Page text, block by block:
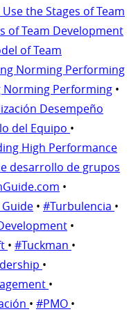
the Stages of Team
of Team Development
of Team
Norming Performing
Norming Performing •
Desempeño
del Equipo •
High Performance
desarrollo de grupos
•
• #Turbulencia •
•
• #Tuckman •
•
•
• #PMO •